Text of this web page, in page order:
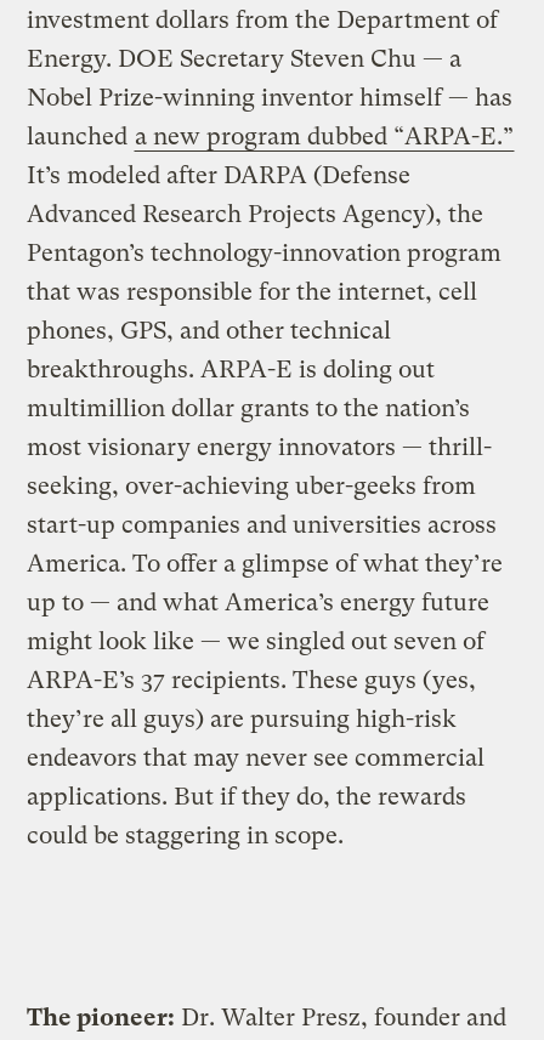
investment dollars from the Department of
Energy. DOE Secretary Steven Chu — a
Nobel Prize-winning inventor himself — has
launched a new program dubbed “ARPA-E.”
It’s modeled after DARPA (Defense
Advanced Research Projects Agency), the
Pentagon’s technology-innovation program
that was responsible for the internet, cell
phones, GPS, and other technical
breakthroughs. ARPA-E is doling out
multimillion dollar grants to the nation’s
most visionary energy innovators — thrill-
seeking, over-achieving uber-geeks from
start-up companies and universities across
America. To offer a glimpse of what they’re
up to — and what America’s energy future
might look like — we singled out seven of
ARPA-E’s 37 recipients. These guys (yes,
they’re all guys) are pursuing high-risk
endeavors that may never see commercial
applications. But if they do, the rewards
could be staggering in scope.
The pioneer: Dr. Walter Presz, founder and